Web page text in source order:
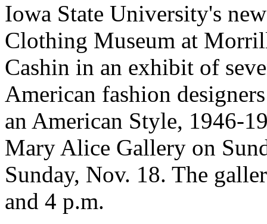
Iowa State University's
Clothing Museum at
Cashin in an exhibit of
American fashion
an American Style, 1946-
Mary Alice Gallery on
Sunday, Nov. 18. The
and 4 p.m.